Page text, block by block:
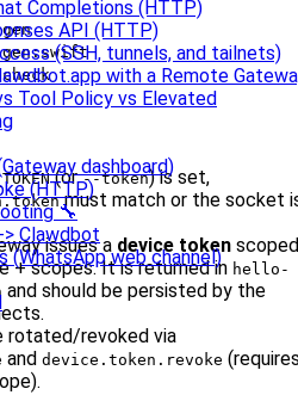
Completions (HTTP)
API (HTTP)
(SSH, tunnels, and tailnets)
with a Remote
Tool Policy vs Elevated
dashboard)
(HTTP)
🔧
Clawdbot
(WhatsApp web channel)
(or--token) is set,
must match or the socket
issues a device token scoped
+ scopes. It is returned in hello-
and should be persisted by the
rotated/revoked via
and device.token.revoke